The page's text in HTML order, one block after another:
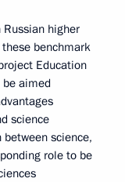
higher
benchmark
Education
aimed
science
science,
role to be